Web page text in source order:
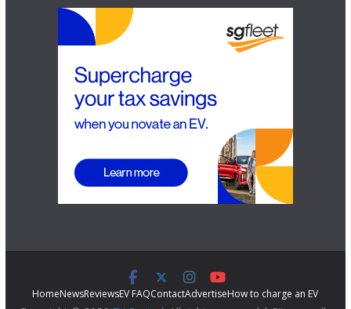
HomeNewsReviewsEV FAQContactAdvertiseHow to charge an EV